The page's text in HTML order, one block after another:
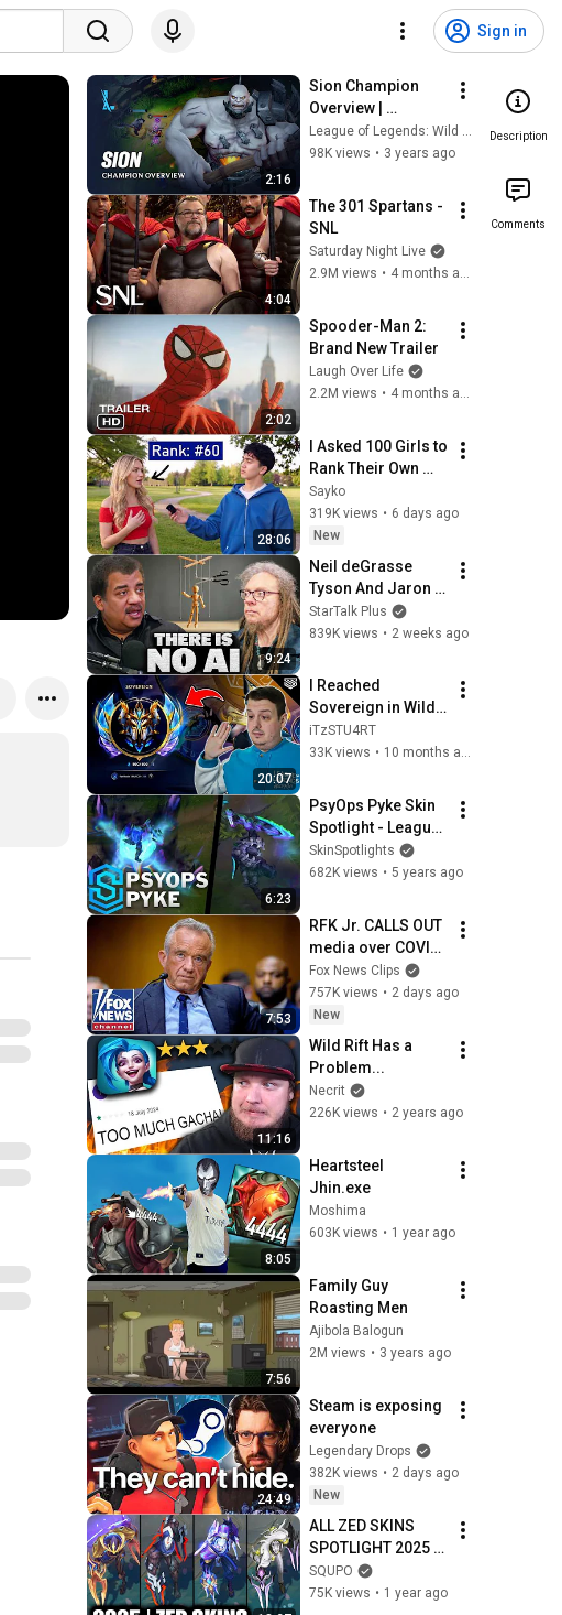
Sign in
2:16
Sion Champion
Overview |
Gameplay - League
of Legends: Wild
League of Legends: Wild Rift
98K views • 3 years ago
4:04
The 301 Spartans -
SNL
Saturday Night Live
2.9M views • 4 months ago
2:02
Spooder-Man 2:
Brand New Trailer
Laugh Over Life
2.2M views •
28:06
I Asked 100 Girls to
Rank Their Own
Attractiveness
Sayko
319K views • 6 days ago
New
9:24
Neil deGrasse
Tyson And Jaron
Lanier on the AI
Illusion
StarTalk Plus
839K views • 2 weeks ago
20:07
I Reached
Sovereign in Wild
Rift... Here's why
Ranked feels Awful
iTzSTU4RT
33K views • 10 months ago
6:23
PsyOps Pyke Skin
Spotlight - League
of Legends
SkinSpotlights
682K views • 5 years ago
7:53
RFK Jr. CALLS OUT
media over COVID-
19 rhetoric:
‘PRESS
MALPRACTICE’
Fox News Clips
757K views • 2 days ago
New
11:16
Wild Rift Has a
Problem...
Necrit
226K views • 2 years ago
8:05
Heartsteel
Jhin.exe
Moshima
603K views • 1 year ago
7:56
Family Guy
Roasting Men
Ajibola Balogun
2M views • 3 years ago
24:49
Steam is exposing
everyone
Legendary Drops
382K views • 2 days ago
New
ALL ZED SKINS
SPOTLIGHT 2025 |
League of Legends
SQUPO
75K views • 1 year ago
Description
Comments